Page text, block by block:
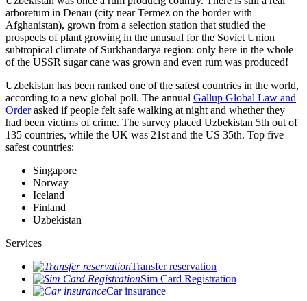
arboretum in Denau (city near Termez on the border with
Afghanistan), grown from a selection station that studied the
prospects of plant growing in the unusual for the Soviet Union
subtropical climate of Surkhandarya region: only here in the whole
of the USSR sugar cane was grown and even rum was produced!
Uzbekistan has been ranked one of the safest countries in the world,
according to a new global poll. The annual Gallup Global Law and
Orderasked if people felt safe walking at night and whether they
had been victims of crime. The survey placed Uzbekistan 5th out of
135 countries, while the UK was 21st and the US 35th. Top five
safest countries:
Singapore
Norway
Iceland
Finland
Uzbekistan
Services
Transfer reservation
Sim Card Registration
Car insurance